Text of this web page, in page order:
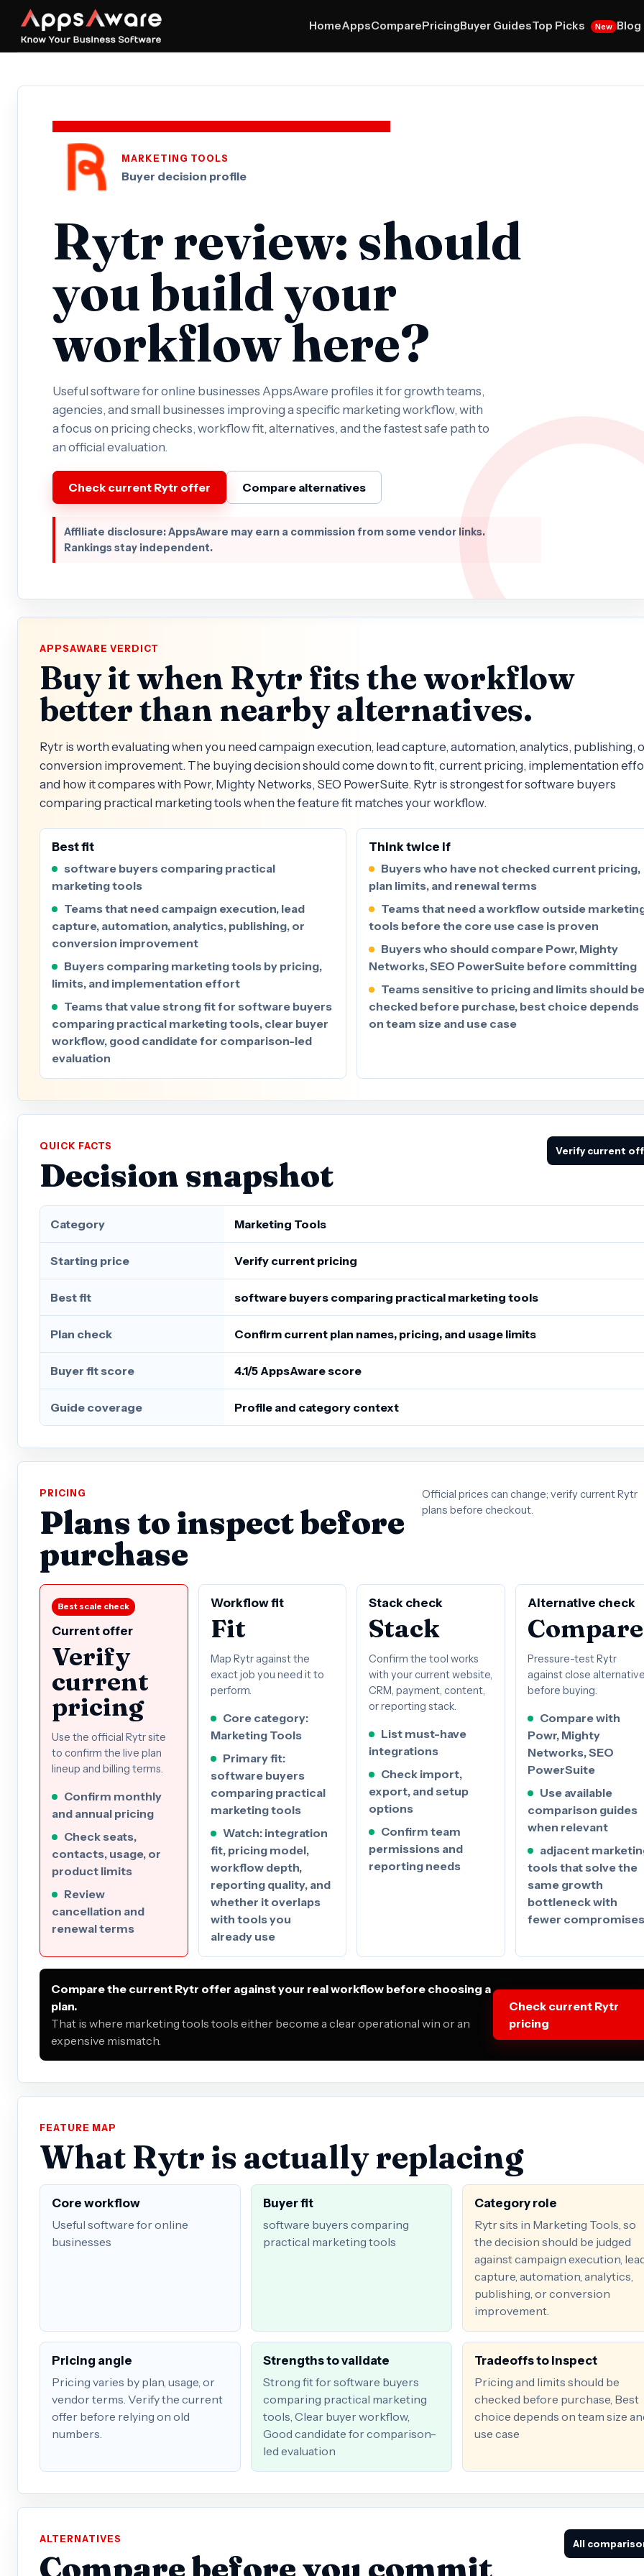
HomeAppsComparePricingBuyer GuidesTop Picks New Blog
MARKETING TOOLS
Buyer decision profile
Rytr review: should
you build your
workflow here?
Useful software for online businesses AppsAware profiles it for growth teams,
agencies, and small businesses improving a specific marketing workflow, with
a focus on pricing checks, workflow fit, alternatives, and the fastest safe path to
an official evaluation.
Check current Rytr offer Compare alternatives
Affiliate disclosure: AppsAware may earn a commission from some vendor links.
Rankings stay independent.
APPSAWARE VERDICT
Buy it when Rytr fits the workflow
better than nearby alternatives.
Rytr is worth evaluating when you need campaign execution, lead capture, automation, analytics, publishing,
conversion improvement. The buying decision should come down to fit, current pricing, implementation
and how it compares with Powr, Mighty Networks, SEO PowerSuite. Rytr is strongest for software buyers
comparing practical marketing tools when the feature fit matches your workflow.
Best fit
software buyers comparing practical
marketing tools
Teams that need campaign execution, lead
capture, automation, analytics, publishing, or
conversion improvement
Buyers comparing marketing tools by pricing,
limits, and implementation effort
Teams that value strong fit for software buyers
comparing practical marketing tools, clear buyer
workflow, good candidate for comparison-led
evaluation
Think twice if
Buyers who have not checked current pricing,
plan limits, and renewal terms
Teams that need a workflow outside
tools before the core use case is proven
Buyers who should compare Powr, Mighty
Networks, SEO PowerSuite before committing
Teams sensitive to pricing and limits should be
checked before purchase, best choice depends
on team size and use case
QUICK FACTS
Decision snapshot
Verify current
Category Marketing Tools
Starting price Verify current pricing
Best fit software buyers comparing practical marketing tools
Plan check Confirm current plan names, pricing, and usage limits
Buyer fit score 4.1/5 AppsAware score
Guide coverage Profile and category context
PRICING
Plans to inspect before
purchase
Official prices can change; verify current Rytr
plans before checkout.
Best scale check
Current offer
Verify
current
pricing
Use the official Rytr site
to confirm the live plan
lineup and billing terms.
Confirm monthly
and annual pricing
Check seats,
contacts, usage, or
product limits
Review
cancellation and
renewal terms
Workflow fit
Fit
Map Rytr against the
exact job you need it to
perform.
Core category:
Marketing Tools
Primary fit:
software buyers
comparing practical
marketing tools
Watch: integration
fit, pricing model,
workflow depth,
reporting quality, and
whether it overlaps
with tools you
already use
Stack check
Stack
Confirm the tool works
with your current website,
CRM, payment, content,
or reporting stack.
List must-have
integrations
Check import,
export, and setup
options
Confirm team
permissions and
reporting needs
Alternative check
Compare
Pressure-test Rytr
against close
before buying.
Compare with
Powr, Mighty
Networks, SEO
PowerSuite
Use available
comparison guides
when relevant
adjacent
tools that solve the
same growth
bottleneck with
fewer compromises
Compare the current Rytr offer against your real workflow before choosing a
plan.
That is where marketing tools tools either become a clear operational win or an
expensive mismatch.
Check current Rytr
pricing
FEATURE MAP
What Rytr is actually replacing
Core workflow
Useful software for online
businesses
Buyer fit
software buyers comparing
practical marketing tools
Category role
Rytr sits in Marketing Tools, so
the decision should be judged
against campaign execution,
capture, automation, analytics,
publishing, or conversion
improvement.
Pricing angle
Pricing varies by plan, usage, or
vendor terms. Verify the current
offer before relying on old
numbers.
Strengths to validate
Strong fit for software buyers
comparing practical marketing
tools, Clear buyer workflow,
Good candidate for comparison-
led evaluation
Tradeoffs to inspect
Pricing and limits should be
checked before purchase, Best
choice depends on team size
use case
ALTERNATIVES
Compare before you commit
All